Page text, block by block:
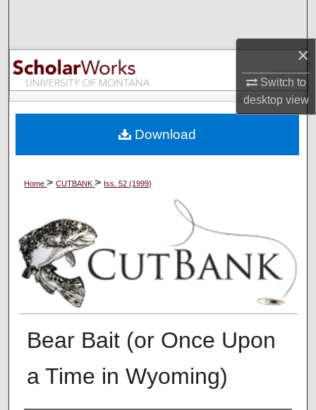
×
Switch to
desktopview
Browse Collections
My Account
Digital Commons Network™
Home>CUTBANK> Iss. 52 (1999)
Bear Bait (or Once Upon
a Time in Wyoming)
Download